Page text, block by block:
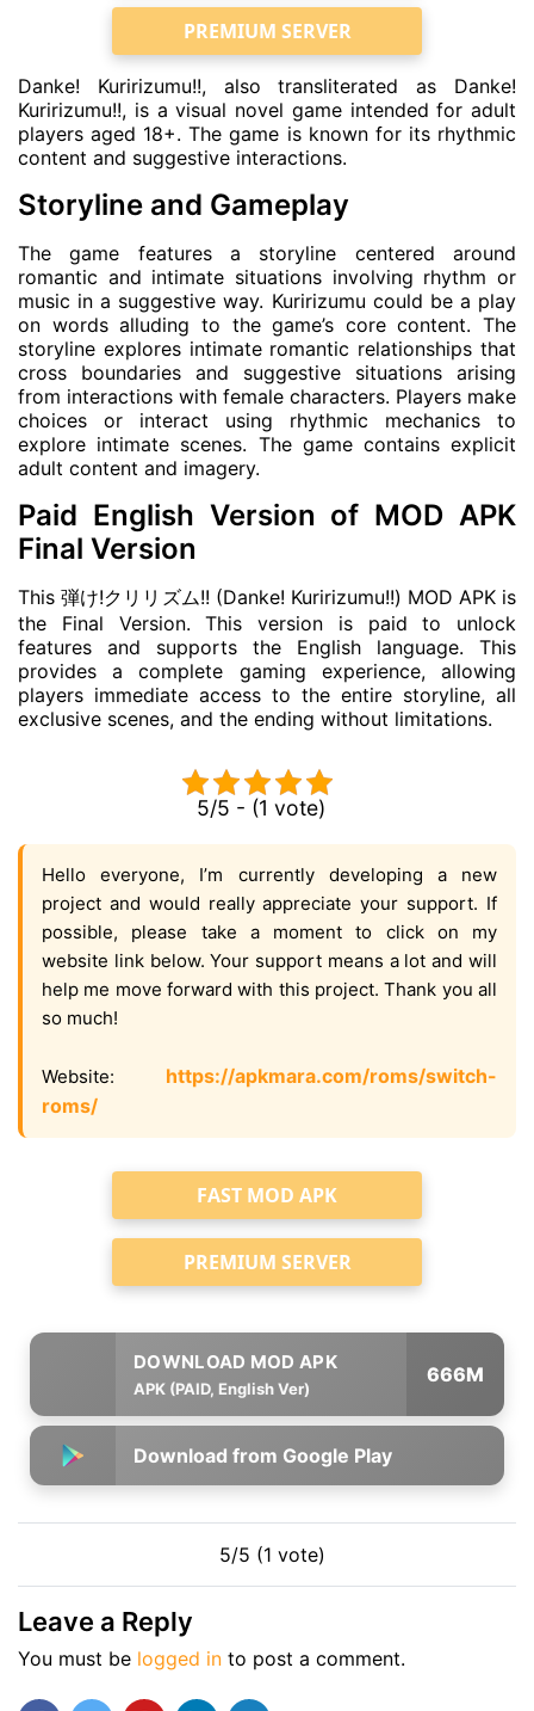
PREMIUM SERVER
Danke! Kuririzumu!!, also transliterated as Danke!
Kuririzumu!!, is a visual novel game intended for adult
players aged 18+. The game is known for its rhythmic
content and suggestive interactions.
Storyline and Gameplay
The game features a storyline centered around
romantic and intimate situations involving rhythm or
music in a suggestive way. Kuririzumu could be a play
on words alluding to the game’s core content. The
storyline explores intimate romantic relationships that
cross boundaries and suggestive situations arising
from interactions with female characters. Players make
choices or interact using rhythmic mechanics to
explore intimate scenes. The game contains explicit
adult content and imagery.
Paid English Version of MOD APK
Final Version
This 弾け!クリリズム!! (Danke! Kuririzumu!!) MOD APK is
the Final Version. This version is paid to unlock
features and supports the English language. This
provides a complete gaming experience, allowing
players immediate access to the entire storyline, all
exclusive scenes, and the ending without limitations.
5/5 - (1 vote)
Hello everyone, I’m currently developing a new
project and would really appreciate your support. If
possible, please take a moment to click on my
website link below. Your support means a lot and will
help me move forward with this project. Thank you all
so much!
Website: https://apkmara.com/roms/switch-
roms/
FAST MOD APK
PREMIUM SERVER
APK (PAID, English Ver)
666M
Download from Google Play
5/5 (1 vote)
Leave a Reply
You must be logged in to post a comment.